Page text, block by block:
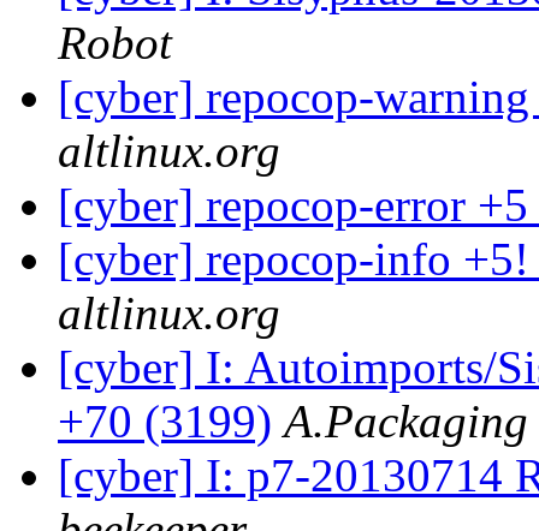
Robot
[cyber] repocop-
altlinux.org
[cyber] repocop-error
[cyber] repocop-info
altlinux.org
[cyber] I: Autoimports/
+70 (3199)
[cyber] I: p7-20130714